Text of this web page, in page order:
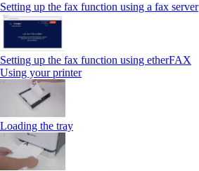
Setting up the fax function using a fax server
Setting up the fax function using etherFAX
Using your printer
Loading the tray